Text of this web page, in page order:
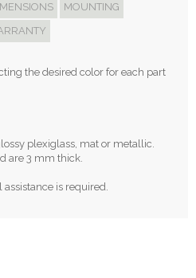
MOUNTING
the desired color for each part
plexiglass, mat or metallic.
are 3 mm thick.
is required.